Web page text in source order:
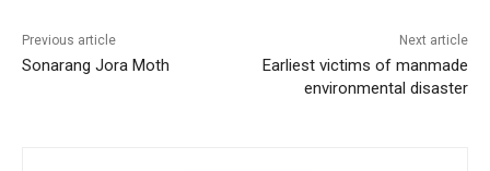
Previous article
Sonarang Jora Moth
Next article
Earliest victims of manmade
environmental disaster